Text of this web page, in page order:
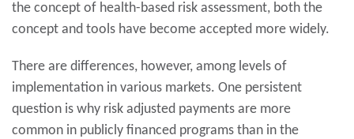
the concept of health-based risk assessment, both the
concept and tools have become accepted more widely.
There are differences, however, among levels of
implementation in various markets. One persistent
question is why risk adjusted payments are more
common in publicly financed programs than in the